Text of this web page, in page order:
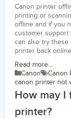
Canon printer
printing or
offline and if you
customer support
can also try
printer back
Read more...
Canon
Canon
canon printer not
How may I
printer?